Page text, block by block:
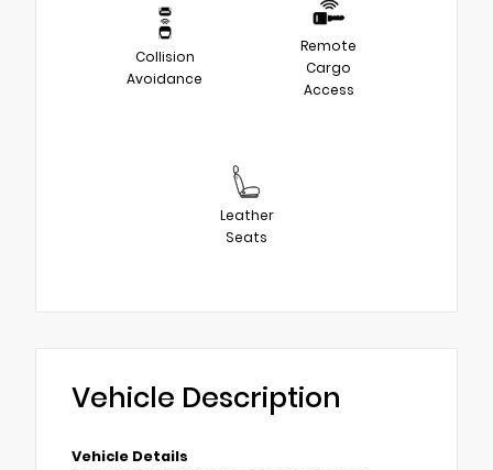
Collision
Avoidance
Remote
Cargo
Access
Leather
Seats
Vehicle Description
Vehicle Details